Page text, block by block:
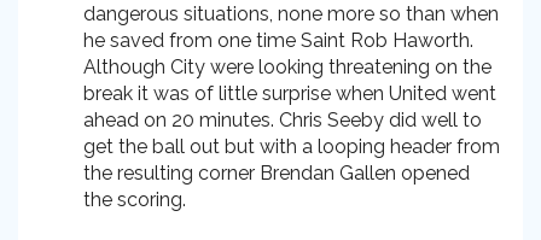
dangerous situations, none more so than when
he saved from one time Saint Rob Haworth.
Although City were looking threatening on the
break it was of little surprise when United went
ahead on 20 minutes. Chris Seeby did well to
get the ball out but with a looping header from
the resulting corner Brendan Gallen opened
the scoring.